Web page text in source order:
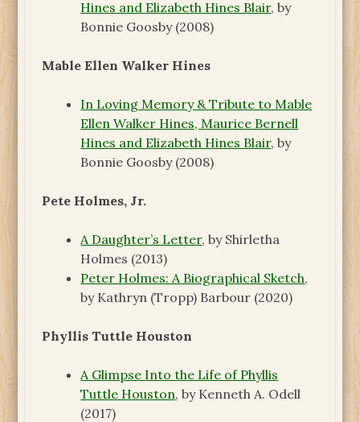
Hines and Elizabeth Hines Blair, by
Bonnie Goosby (2008)
Mable Ellen Walker Hines
In Loving Memory & Tribute to Mable
Ellen Walker Hines, Maurice Bernell
Hines and Elizabeth Hines Blair, by
Bonnie Goosby (2008)
Pete Holmes, Jr.
A Daughter’s Letter, by Shirletha
Holmes (2013)
Peter Holmes: A Biographical Sketch,
by Kathryn (Tropp) Barbour (2020)
Phyllis Tuttle Houston
A Glimpse Into the Life of Phyllis
Tuttle Houston, by Kenneth A. Odell
(2017)